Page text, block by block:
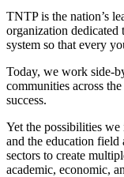
TNTP is the nation’s
organization dedicated
system so that every
Today, we work side-
communities across
success.
Yet the possibilities
and the education field
sectors to create
academic, economic,